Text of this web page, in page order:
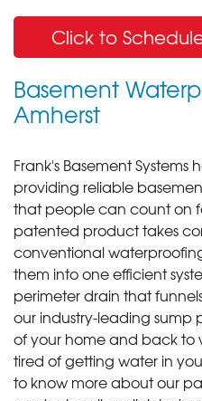
Click to
Basement
Amherst
Frank's Basement Systems
providing reliable
that people can count on
patented product takes
conventional
them into one efficient
perimeter drain that
our industry-leading
of your home and back to
tired of getting water in
to know more about our